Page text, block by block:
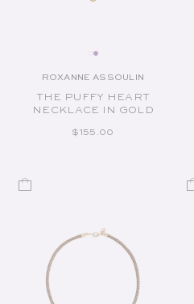
Vendor:
ROXANNE ASSOULIN
THE PUFFY HEART
NECKLACE IN GOLD
REGULAR PRICE
$155.00